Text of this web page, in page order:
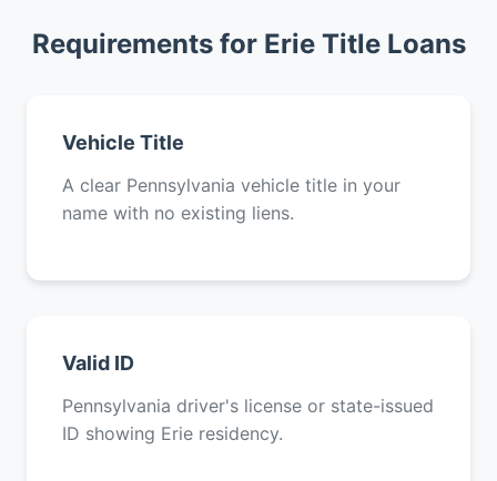
Requirements for Erie Title Loans
Vehicle Title
A clear Pennsylvania vehicle title in your
name with no existing liens.
Valid ID
Pennsylvania driver's license or state-issued
ID showing Erie residency.